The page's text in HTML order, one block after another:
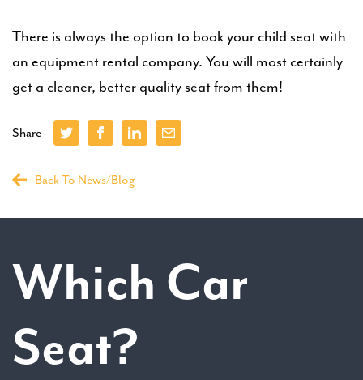
There is always the option to book your child seat with
an equipment rental company. You will most certainly
get a cleaner, better quality seat from them!
Share
Back To News/Blog
Which Car
Seat?